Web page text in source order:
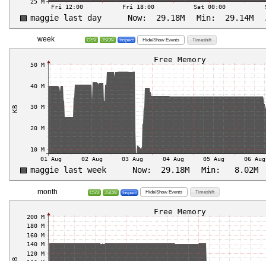
week CSV JSON Inspect Hide/Show Events Timeshift
month CSV JSON Inspect Hide/Show Events Timeshift